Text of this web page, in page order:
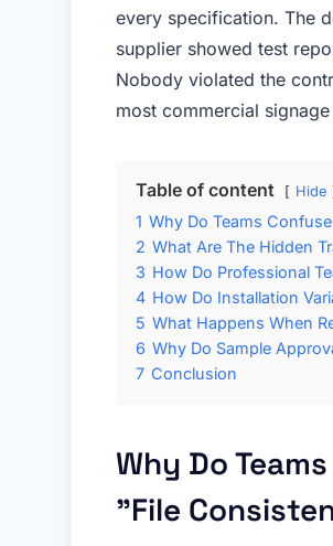
every specification. The
supplier showed test
Nobody violated the
most commercial
Table of content Hide
1 Why Do Teams
2 What Are The Hidden
3 How Do Professional
4 How Do Installation
5 What Happens When
6 Why Do Sample
7 Conclusion
Why Do
"File